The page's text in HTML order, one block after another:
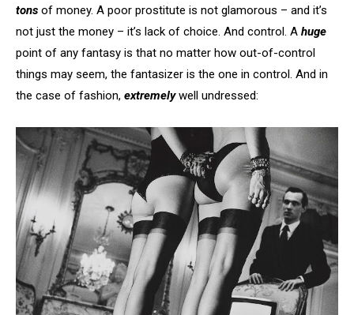
tons of money. A poor prostitute is not glamorous – and it’s
not just the money – it’s lack of choice. And control. A huge
point of any fantasy is that no matter how out-of-control
things may seem, the fantasizer is the one in control. And in
the case of fashion, extremelywell undressed: